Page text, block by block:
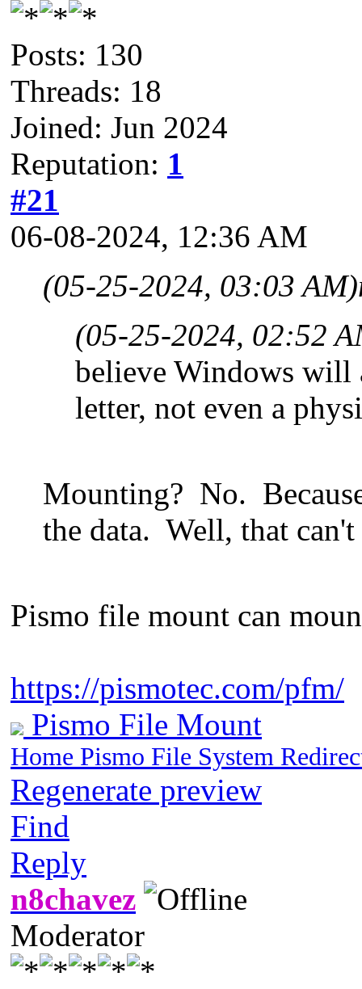
Posts: 130
Threads: 18
Joined: Jun 2024
Reputation: 1
#21
06-08-2024, 12:36 AM
(05-25-2024, 03:03 AM)
(05-25-2024, 02:52
believe Windows
letter, not even a
Mounting? No.
the data. Well, that
Pismo file mount can
https://pismotec.com/pfm/
Pismo File Mount
Home Pismo File System
Regenerate preview
Find
Reply
n8chavez
Moderator